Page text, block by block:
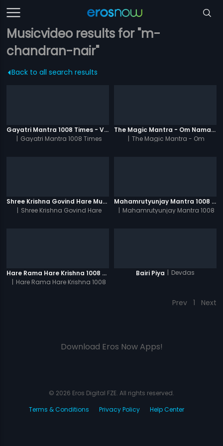
Musicvideo results for "m-
chandran-nair"
Back to all search results
Gayatri Mantra 1008 Times - Video
| Gayatri Mantra 1008 Times
The Magic Mantra - Om Namah Shivay 1008 Times - Video
| The Magic Mantra - Om
Shree Krishna Govind Hare Murari 1008 Times - Video
| Shree Krishna Govind Hare
Mahamrutyunjay Mantra 1008 Times - Video
| Mahamrutyunjay Mantra 1008
Hare Rama Hare Krishna 1008 Times - Video
| Hare Rama Hare Krishna 1008
Bairi Piya | Devdas
Prev 1 Next
Download Eros Now Apps!
© 2026 Eros Digital FZE. All rights reserved.
Terms & Conditions
Privacy Policy Help Center